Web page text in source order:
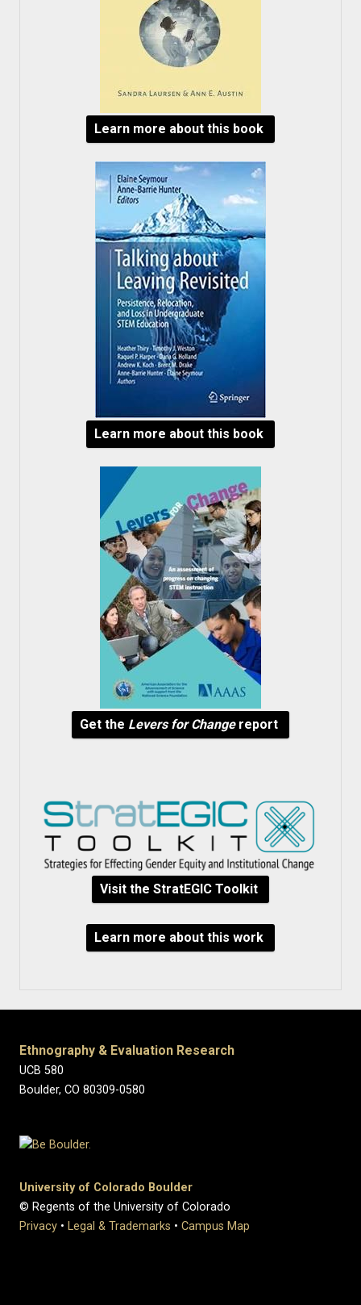
Learn more about this book
Learn more about this book
Get the Levers for Changereport
Visit the StratEGIC Toolkit
Learn more about this work
Ethnography & Evaluation Research
UCB 580
Boulder, CO 80309-0580
University of Colorado Boulder
© Regents of the University of Colorado
Privacy • Legal & Trademarks • Campus Map